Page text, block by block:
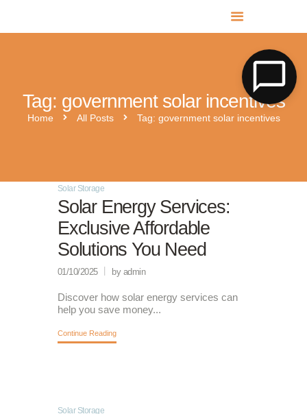
Tag: government solar incentives
Home All Posts Tag: government solar incentives
MR SOLAR PV NORFOLK & SUFFOLK
Expert MCS Solar PV Battery Installers in Norfolk & Suffolk
Solar Storage
Solar Energy Services:
Exclusive Affordable
Solutions You Need
01/10/2025 by admin
Discover how solar energy services can
help you save money...
Continue Reading
Solar Storage